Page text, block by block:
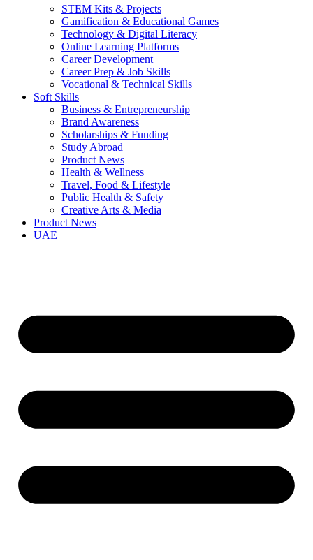
STEM Kits & Projects
Gamification & Educational Games
Technology & Digital Literacy
Online Learning Platforms
Career Development
Career Prep & Job Skills
Vocational & Technical Skills
Soft Skills
Business & Entrepreneurship
Brand Awareness
Scholarships & Funding
Study Abroad
Product News
Health & Wellness
Travel, Food & Lifestyle
Public Health & Safety
Creative Arts & Media
Product News
UAE